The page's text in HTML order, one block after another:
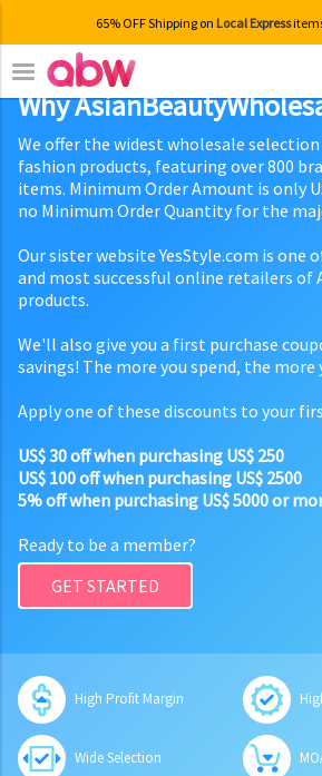
65% OFF Shipping on Local Express
Why
We offer the widest wholesale
fashion products, featuring over 800
items. Minimum Order Amount is only
no Minimum Order Quantity for the
Our sister website YesStyle.com is one
and most successful online retailers of
products.
We'll also give you a first purchase
savings! The more you spend, the more
Apply one of these discounts to your
US$ 30 off when purchasing US$ 250
US$ 100 off when purchasing US$ 2500
5% off when purchasing US$ 5000 or
Ready to be a member?
GET STARTED
High Profit Margin
Wide Selection